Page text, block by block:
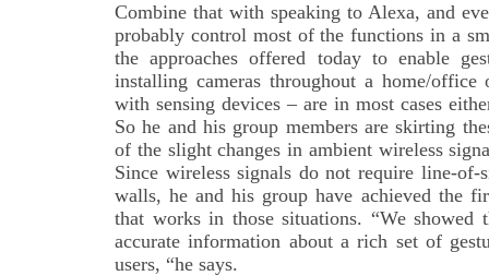
Combine that with speaking to Alexa, and
probably control most of the functions in a
the approaches offered today to enable
installing cameras throughout a home/
with sensing devices – are in most cases
So he and his group members are skirting
of the slight changes in ambient wireless
Since wireless signals do not require line-of-
walls, he and his group have achieved the
that works in those situations. “We showed
accurate information about a rich set of
users, “he says.